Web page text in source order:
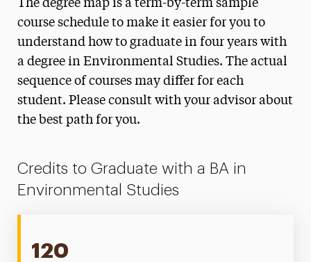
Faculty & Staff
The degree map is a term-by-term sample
course schedule to make it easier for you to
understand how to graduate in four years with
a degree in Environmental Studies. The actual
sequence of courses may differ for each
student. Please consult with your advisor about
the best path for you.
Credits to Graduate with a BA in
Environmental Studies
120